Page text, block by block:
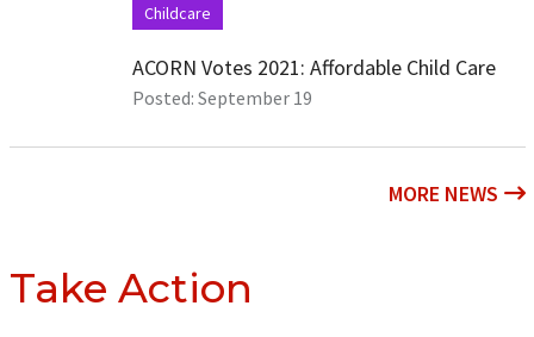
Childcare
ACORN Votes 2021: Affordable Child Care
Posted: September 19
MORE NEWS
Take Action